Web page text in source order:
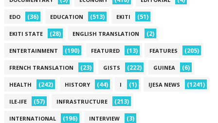
EDO (36) EDUCATION (513) EKITI (51)
EKITI STATE (28) ENGLISH TRANSLATION (2)
ENTERTAINMENT (190) FEATURED (13) FEATURES (205)
FRENCH TRANSLATION (23) GISTS (222) GUINEA (6)
HEALTH (242) HISTORY (44) I (1) IJESA NEWS (1241)
ILE-IFE (57) INFRASTRUCTURE (213)
INTERNATIONAL (196) INTERVIEW (3)